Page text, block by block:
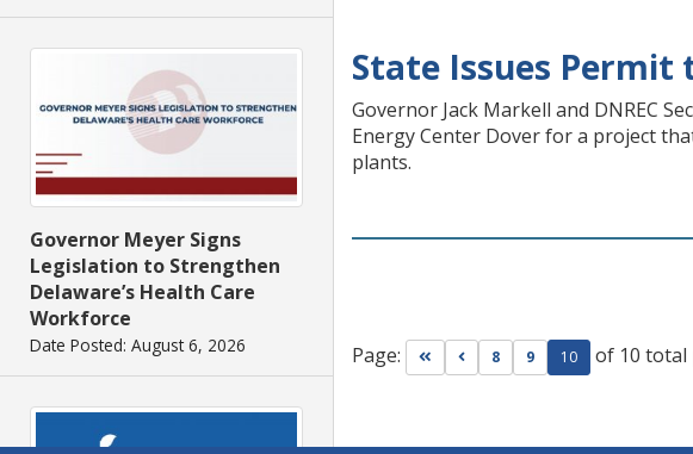
Governor Meyer Signs
Legislation to Strengthen
Delaware’s Health Care
Workforce
Date Posted: August 6, 2026
State Issues Permit
Governor Jack Markell and DNREC
Energy Center Dover for a project
plants.
Page: Go to first page
Go to previous page
8 9 10 of 10 total